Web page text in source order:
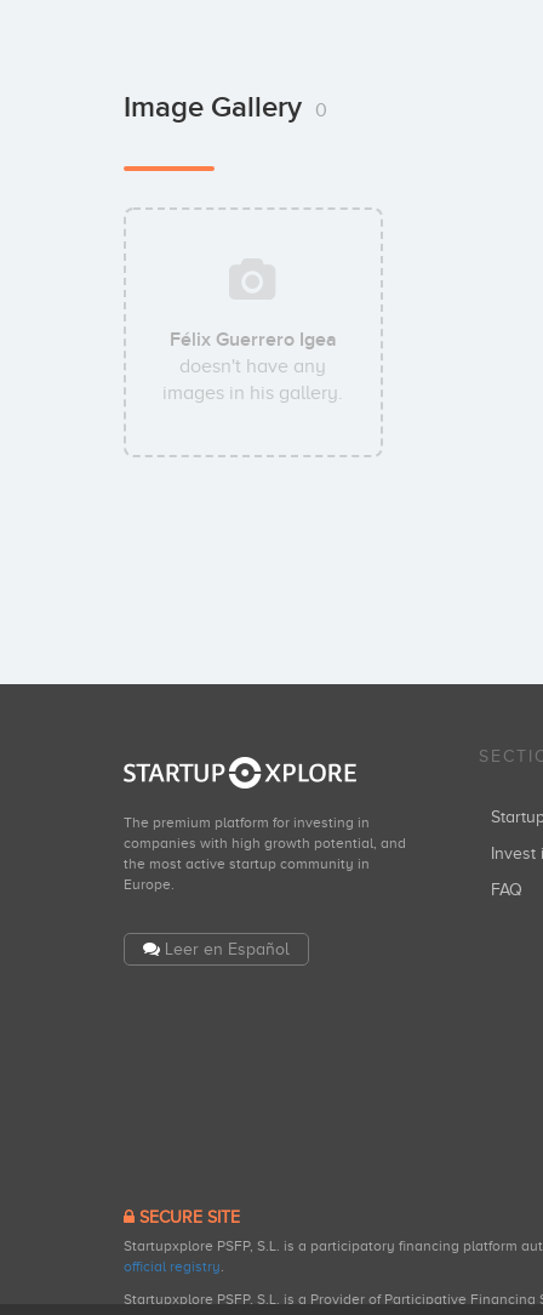
Image Gallery 0
Félix Guerrero Igea
doesn't have any
images in his gallery.
The premium platform for investing in
companies with high growth potential, and
the most active startup community in
Europe.
Leer en Español
Invest
FAQ
SECURE SITE
Startupxplore PSFP, S.L. is a participatory financing platform
official registry.
Startupxplore PSFP, S.L. is a Provider of Participative